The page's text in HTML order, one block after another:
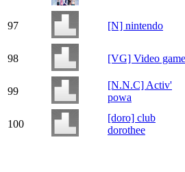
97 [N] nintendo
98 [VG] Video
99
[N.N.C] Activ'
powa
100
[doro] club
dorothee